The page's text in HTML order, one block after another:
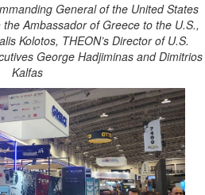
General of the United States
Ambassador of Greece to the U.S.,
Kolotos, THEON’s Director of U.S.
George Hadjiminas and Dimitrios
Kalfas